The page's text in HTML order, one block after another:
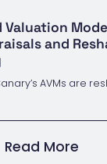
Valuation
and
AVMs are
Read More